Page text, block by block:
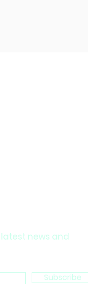
news and
Subscribe